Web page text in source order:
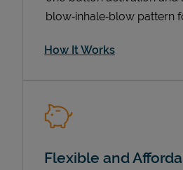
blow‑inhale‑blow pattern
How It Works
Flexible and